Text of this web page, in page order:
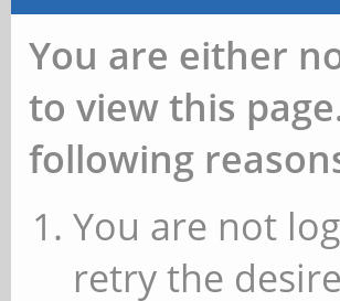
You are either
to view this
following
You are not
retry the